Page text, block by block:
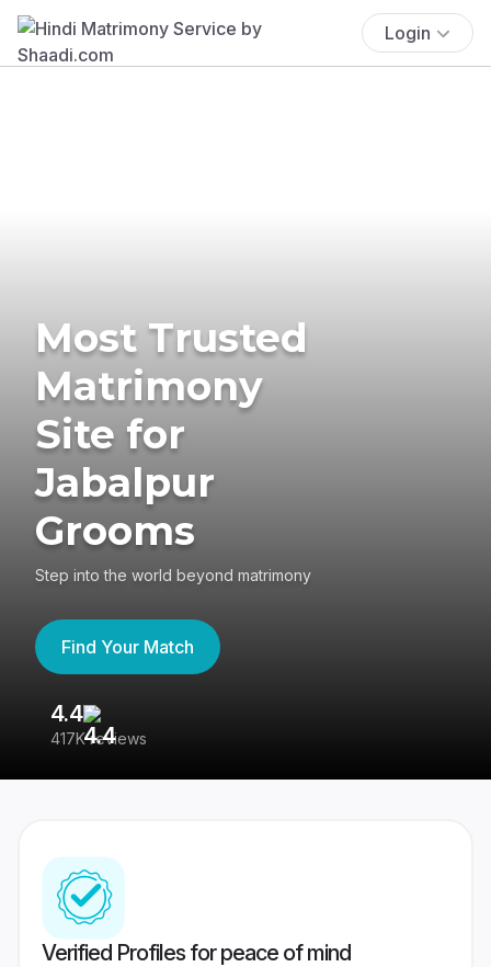
Login
Most Trusted
Matrimony
Site for
Jabalpur
Grooms
Step into the world beyond matrimony
Find Your Match
4.4
417K reviews
Verified Profiles for peace of mind